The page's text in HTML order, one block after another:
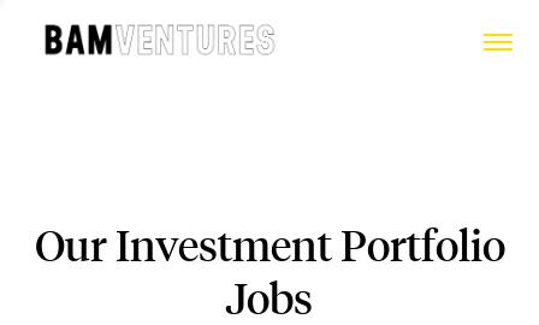
Our Investment Portfolio
Jobs